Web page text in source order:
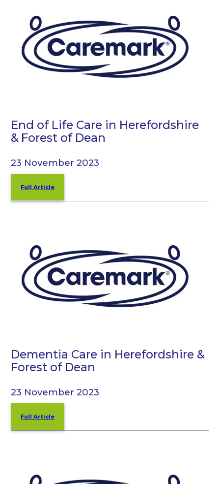
End of Life Care in Herefordshire
& Forest of Dean
23 November 2023
Full Article
Dementia Care in Herefordshire &
Forest of Dean
23 November 2023
Full Article